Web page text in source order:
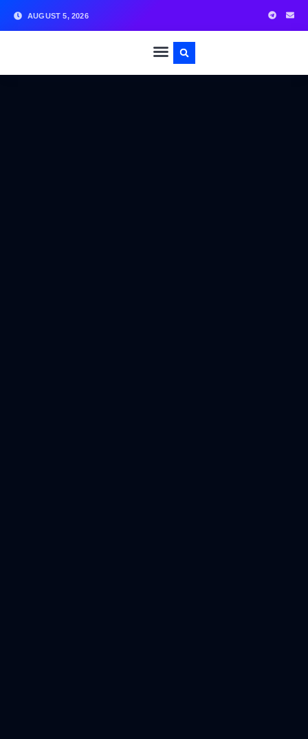
AUGUST 5, 2026